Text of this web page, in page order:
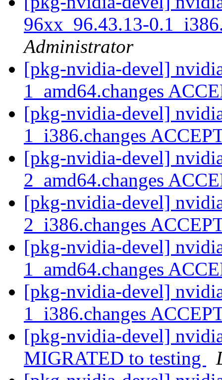
96xx_96.43.13-
Administrator
[pkg-nvidia-devel]
1_amd64.changes
[pkg-nvidia-devel]
1_i386.changes
[pkg-nvidia-devel]
2_amd64.changes
[pkg-nvidia-devel]
2_i386.changes
[pkg-nvidia-devel]
1_amd64.changes
[pkg-nvidia-devel]
1_i386.changes
[pkg-nvidia-devel]
MIGRATED to testing